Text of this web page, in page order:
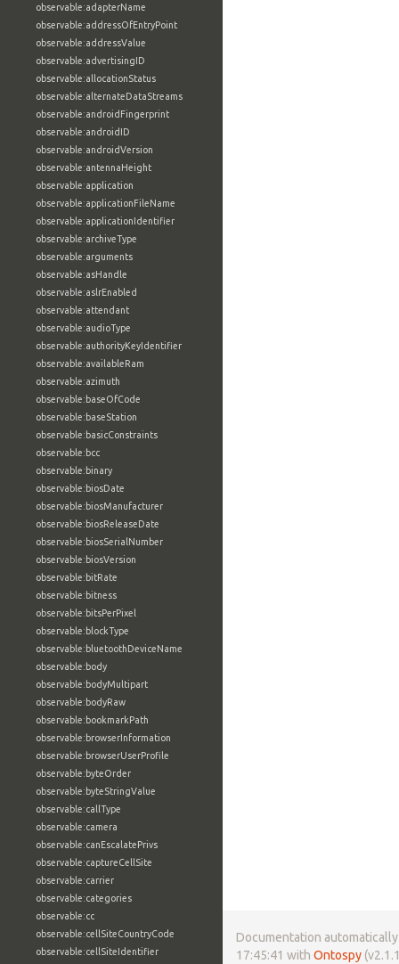
observable:adapterName
observable:addressOfEntryPoint
observable:addressValue
observable:advertisingID
observable:allocationStatus
observable:alternateDataStreams
observable:androidFingerprint
observable:androidID
observable:androidVersion
observable:antennaHeight
observable:application
observable:applicationFileName
observable:applicationIdentifier
observable:archiveType
observable:arguments
observable:asHandle
observable:aslrEnabled
observable:attendant
observable:audioType
observable:authorityKeyIdentifier
observable:availableRam
observable:azimuth
observable:baseOfCode
observable:baseStation
observable:basicConstraints
observable:bcc
observable:binary
observable:biosDate
observable:biosManufacturer
observable:biosReleaseDate
observable:biosSerialNumber
observable:biosVersion
observable:bitRate
observable:bitness
observable:bitsPerPixel
observable:blockType
observable:bluetoothDeviceName
observable:body
observable:bodyMultipart
observable:bodyRaw
observable:bookmarkPath
observable:browserInformation
observable:browserUserProfile
observable:byteOrder
observable:byteStringValue
observable:callType
observable:camera
observable:canEscalatePrivs
observable:captureCellSite
observable:carrier
observable:categories
observable:cc
observable:cellSiteCountryCode
observable:cellSiteIdentifier
Documentation
17:45:41 with Ontospy